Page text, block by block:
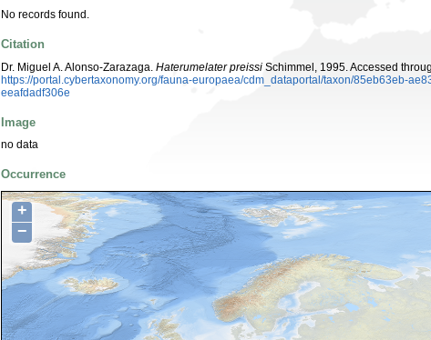
No records found.
Citation
Dr. Miguel A. Alonso-Zarazaga. Haterumelater preissi Schimmel, 1995. Accessed
https://portal.cybertaxonomy.org/fauna-europaea/cdm_dataportal/taxon/85eb63eb-
eeafdadf306e
Image
no data
Occurrence
+
−